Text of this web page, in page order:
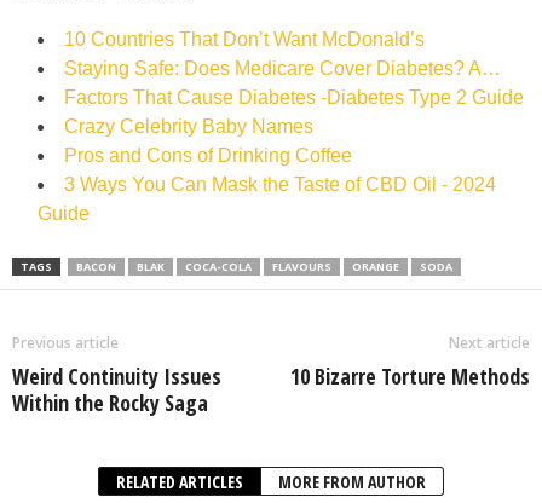
10 Countries That Don’t Want McDonald’s
Staying Safe: Does Medicare Cover Diabetes? A…
Factors That Cause Diabetes -Diabetes Type 2 Guide
Crazy Celebrity Baby Names
Pros and Cons of Drinking Coffee
3 Ways You Can Mask the Taste of CBD Oil - 2024
Guide
TAGS BACON BLAK COCA-COLA FLAVOURS ORANGE SODA
Previous article
Weird Continuity Issues
Within the Rocky Saga
Next article
10 Bizarre Torture Methods
RELATED ARTICLES MORE FROM AUTHOR